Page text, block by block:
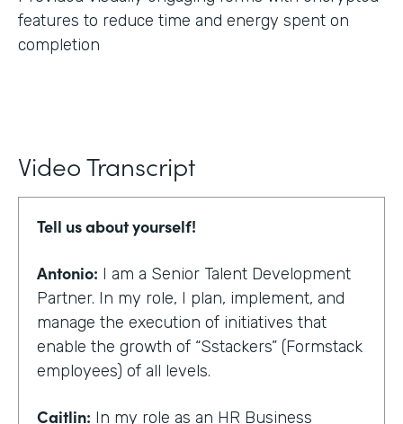
features to reduce time and energy spent on
completion
Video Transcript
Tell us about yourself!
Antonio: I am a Senior Talent Development
Partner. In my role, I plan, implement, and
manage the execution of initiatives that
enable the growth of “Sstackers” (Formstack
employees) of all levels.
Caitlin: In my role as an HR Business